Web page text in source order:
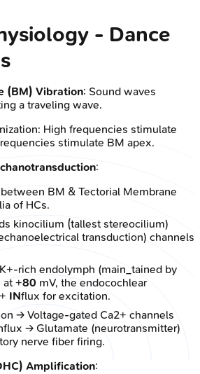
- Dance
(BM) Vibration: Sound waves
a traveling wave.
High frequencies stimulate
stimulate BM apex.
:
BM & Tectorial Membrane
of HCs.
kinocilium (tallest stereocilium)
transduction) channels
rich endolymph (main_tained by
at +80 mV, the endocochlear
+ INflux for excitation.
→ Voltage-gated Ca2+ channels
→ Glutamate (neurotransmitter)
nerve fiber firing.
Amplification: